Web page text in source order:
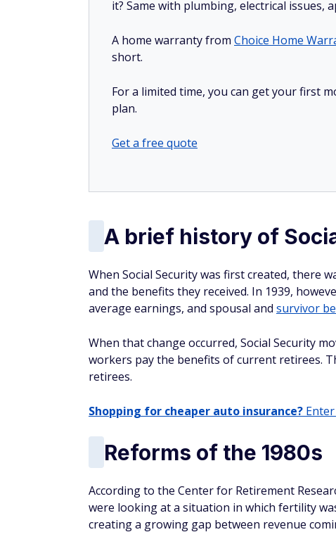
it? Same with plumbing, electrical issues,
A home warranty from Choice Home
short.
For a limited time, you can get your first
plan.
Get a free quote
A brief history of
When Social Security was first created, there
and the benefits they received. In 1939,
average earnings, and spousal and survivor
When that change occurred, Social Security
workers pay the benefits of current retirees.
retirees.
Shopping for cheaper auto insurance?
Reforms of the 1980s
According to the Center for Retirement
were looking at a situation in which fertility
creating a growing gap between revenue